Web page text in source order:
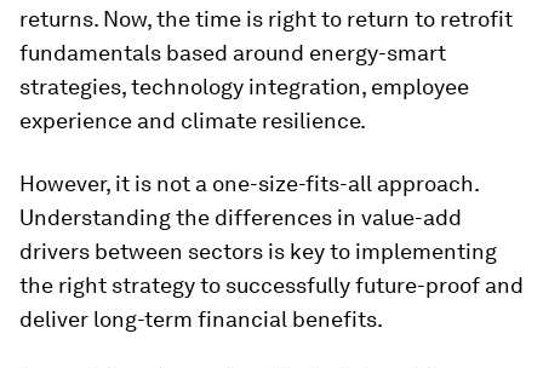
returns. Now, the time is right to return to retrofit
fundamentals based around energy-smart
strategies, technology integration, employee
experience and climate resilience.
However, it is not a one-size-fits-all approach.
Understanding the differences in value-add
drivers between sectors is key to implementing
the right strategy to successfully future-proof and
deliver long-term financial benefits.